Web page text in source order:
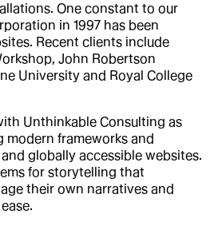
One constant to our
in 1997 has been
Recent clients include
John Robertson
University and Royal College
Unthinkable Consulting as
modern frameworks and
globally accessible websites.
for storytelling that
their own narratives and